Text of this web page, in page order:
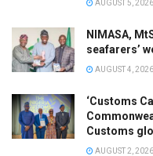
AUGUST 5, 2026
NIMASA,
seafarers’
AUGUST 4, 2026
‘Customs
Customs
AUGUST 2, 2026